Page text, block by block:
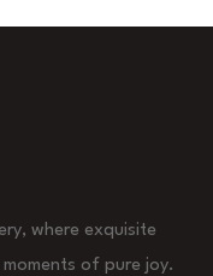
where exquisite
of pure joy.